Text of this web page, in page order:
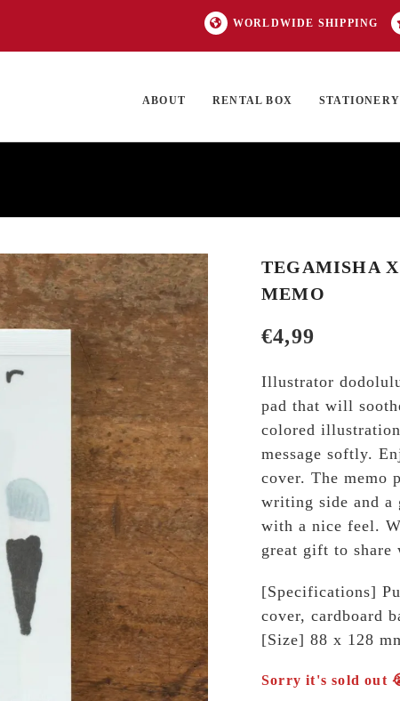
WORLDWIDE SHIPPING
ABOUT RENTAL BOX
TEGAMISHA
MEMO
€4,99
Illustrator
pad that will
colored
message softly.
cover. The memo
writing side and a
with a nice feel.
great gift to
[Specifications]
cover, cardboard
[Size] 88 x 128
Sorry it's sold out